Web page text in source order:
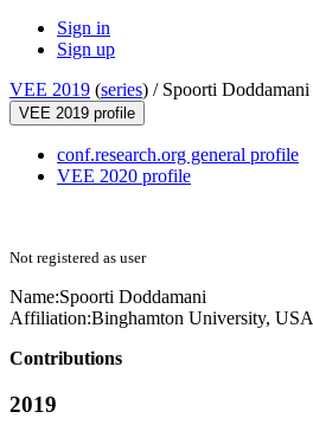
Sign in
Sign up
VEE 2019 (series) / Spoorti Doddamani
VEE 2019 profile
conf.research.org general profile
VEE 2020 profile
Not registered as user
Name:Spoorti Doddamani
Affiliation:Binghamton University, USA
Contributions
2019